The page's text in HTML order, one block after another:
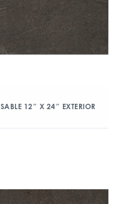
SABLE 12″ X 24″ EXTERIOR